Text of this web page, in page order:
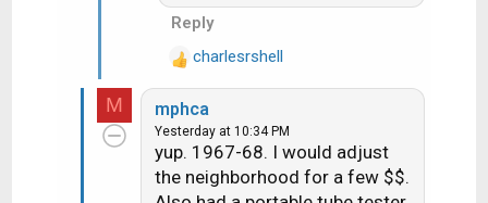
Reply
R
e
a
c
t
i
charlesrshell
M mphca
Yesterday at 10:34 PM
yup. 1967-68. I would adjust
the neighborhood for a few $$.